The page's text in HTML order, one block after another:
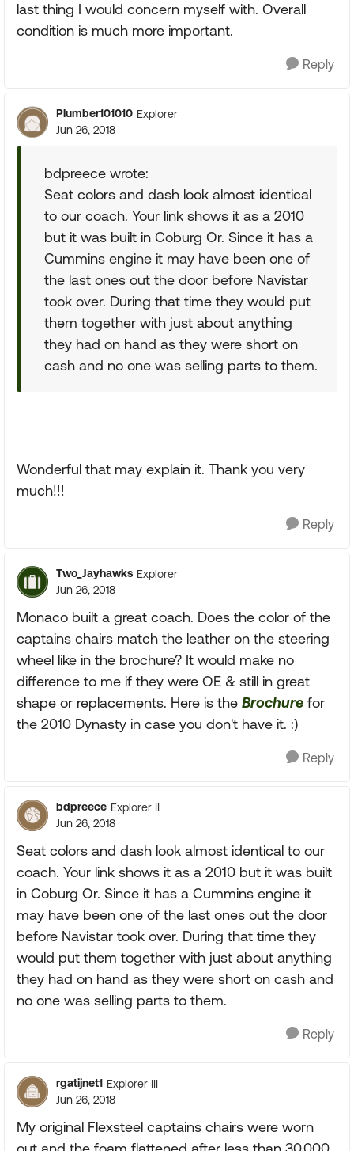
last thing I would concern myself with. Overall
condition is much more important.
Reply
Plumber101010 Explorer
Jun 26, 2018
bdpreece wrote:
Seat colors and dash look almost identical
to our coach. Your link shows it as a 2010
but it was built in Coburg Or. Since it has a
Cummins engine it may have been one of
the last ones out the door before Navistar
took over. During that time they would put
them together with just about anything
they had on hand as they were short on
cash and no one was selling parts to them.
Wonderful that may explain it. Thank you very
much!!!
Reply
Two_Jayhawks Explorer
Jun 26, 2018
Monaco built a great coach. Does the color of the
captains chairs match the leather on the steering
wheel like in the brochure? It would make no
difference to me if they were OE & still in great
shape or replacements. Here is the Brochure for
the 2010 Dynasty in case you don't have it. :)
Reply
bdpreece Explorer II
Jun 26, 2018
Seat colors and dash look almost identical to our
coach. Your link shows it as a 2010 but it was built
in Coburg Or. Since it has a Cummins engine it
may have been one of the last ones out the door
before Navistar took over. During that time they
would put them together with just about anything
they had on hand as they were short on cash and
no one was selling parts to them.
Reply
rgatijnet1 Explorer III
Jun 26, 2018
My original Flexsteel captains chairs were worn